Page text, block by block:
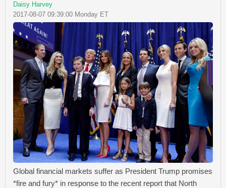
Daisy Harvey
2017-08-07 09:39:00 Monday ET
Global financial markets suffer as President Trump promises
*fire and fury* in response to the recent report that North